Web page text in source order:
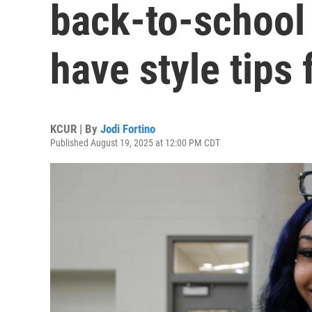
back-to-
have style tips
KCUR | By Jodi Fortino
Published August 19, 2025 at 12:00 PM CDT